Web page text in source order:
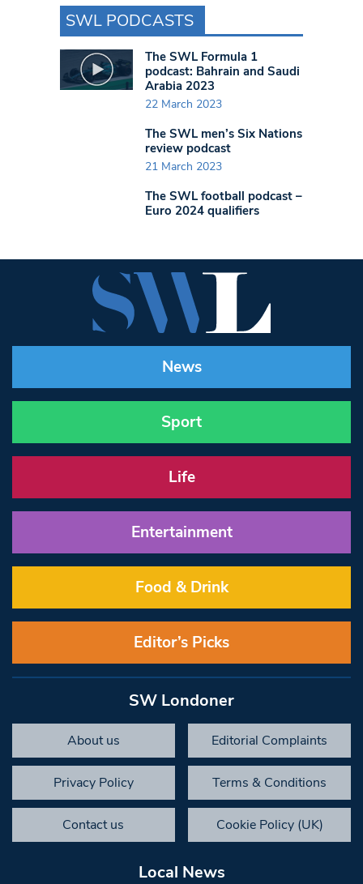
SWL PODCASTS
The SWL Formula 1
podcast: Bahrain and Saudi
Arabia 2023
22 March 2023
The SWL men’s Six Nations
review podcast
21 March 2023
The SWL football podcast –
Euro 2024 qualifiers
News
Sport
Life
Entertainment
Food & Drink
Editor’s Picks
SW Londoner
About us Editorial Complaints
Privacy Policy Terms & Conditions
Contact us Cookie Policy (UK)
Local News